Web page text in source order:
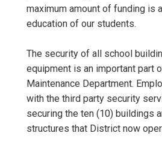
maximum amount of funding is
education of our students.
The security of all school
equipment is an important part
Maintenance Department.
with the third party security
securing the ten (10) buildings
structures that District now